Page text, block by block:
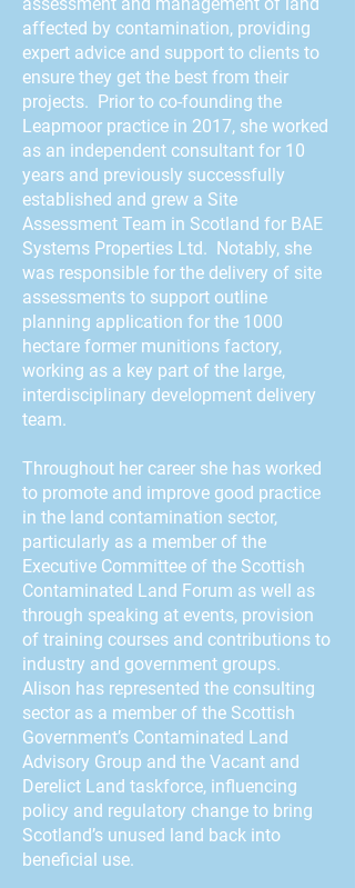
affected by contamination, providing
expert advice and support to clients to
ensure they get the best from their
projects. Prior to co-founding the
Leapmoor practice in 2017, she worked
as an independent consultant for 10
years and previously successfully
established and grew a Site
Assessment Team in Scotland for BAE
Systems Properties Ltd. Notably, she
was responsible for the delivery of site
assessments to support outline
planning application for the 1000
hectare former munitions factory,
working as a key part of the large,
interdisciplinary development delivery
team.
Throughout her career she has worked
to promote and improve good practice
in the land contamination sector,
particularly as a member of the
Executive Committee of the Scottish
Contaminated Land Forum as well as
through speaking at events, provision
of training courses and contributions to
industry and government groups.
Alison has represented the consulting
sector as a member of the Scottish
Government’s Contaminated Land
Advisory Group and the Vacant and
Derelict Land taskforce, influencing
policy and regulatory change to bring
Scotland’s unused land back into
beneficial use.